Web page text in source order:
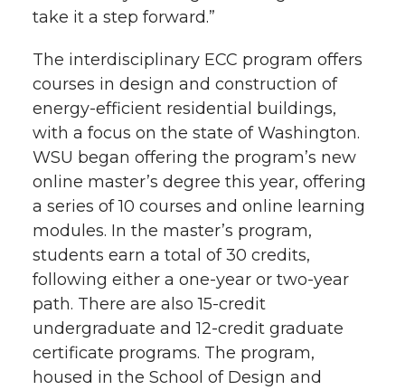
take it a step forward.”
The interdisciplinary ECC program offers
courses in design and construction of
energy-efficient residential buildings,
with a focus on the state of Washington.
WSU began offering the program’s new
online master’s degree this year, offering
a series of 10 courses and online learning
modules. In the master’s program,
students earn a total of 30 credits,
following either a one-year or two-year
path. There are also 15-credit
undergraduate and 12-credit graduate
certificate programs. The program,
housed in the School of Design and